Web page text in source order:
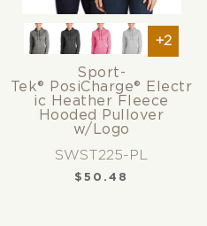
+2
Sport-
Tek® PosiCharge® Electr
ic Heather Fleece
Hooded Pullover
w/Logo
SWST225-PL
$ 50.48